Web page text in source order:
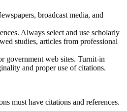
broadcast media, and
Always select and use scholarly
studies, articles from professional
government web sites. Turnit-in
and proper use of citations.
must have citations and references.